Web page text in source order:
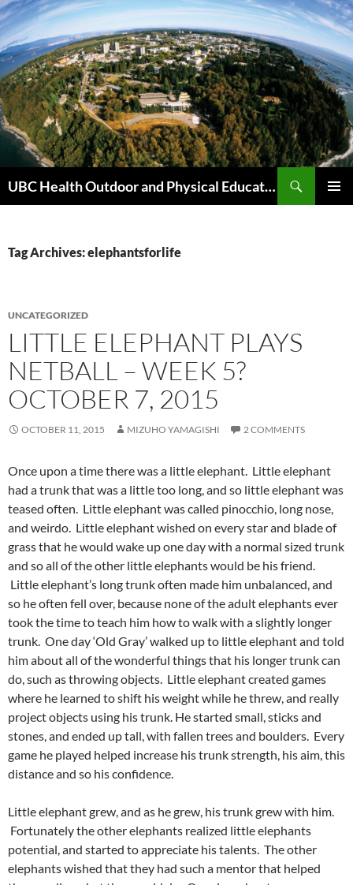
Skip
to
content
UBC Health Outdoor and Physical Education (HOPE)
Tag Archives: elephantsforlife
UNCATEGORIZED
LITTLE ELEPHANT PLAYS
NETBALL – WEEK 5?
OCTOBER 7, 2015
OCTOBER 11, 2015 MIZUHO YAMAGISHI 2 COMMENTS
Once upon a time there was a little elephant. Little elephant
had a trunk that was a little too long, and so little elephant was
teased often. Little elephant was called pinocchio, long nose,
and weirdo. Little elephant wished on every star and blade of
grass that he would wake up one day with a normal sized trunk
and so all of the other little elephants would be his friend.
Little elephant’s long trunk often made him unbalanced, and
so he often fell over, because none of the adult elephants ever
took the time to teach him how to walk with a slightly longer
trunk. One day ‘Old Gray’ walked up to little elephant and told
him about all of the wonderful things that his longer trunk can
do, such as throwing objects. Little elephant created games
where he learned to shift his weight while he threw, and really
project objects using his trunk. He started small, sticks and
stones, and ended up tall, with fallen trees and boulders. Every
game he played helped increase his trunk strength, his aim, this
distance and so his confidence.
Little elephant grew, and as he grew, his trunk grew with him.
Fortunately the other elephants realized little elephants
potential, and started to appreciate his talents. The other
elephants wished that they had such a mentor that helped